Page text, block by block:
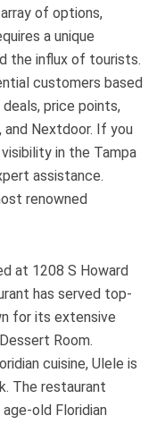
of options,
a unique
the influx of tourists.
customers based
price points,
and Nextdoor. If you
in the Tampa
assistance.
renowned
at 1208 S Howard
has served top-
for its extensive
Room.
cuisine, Ulele is
The restaurant
old Floridian